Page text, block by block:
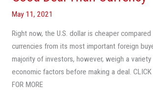
May 11, 2021
Right now, the U.S. dollar is cheaper
currencies from its most important foreign
majority of investors, however, weigh a
economic factors before making a deal. CLICK
FOR MORE
Snatch
Up
U.S.
Property
More
Cheaply